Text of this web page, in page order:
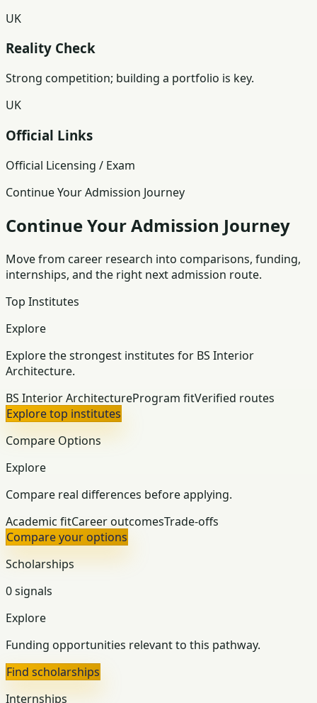
UK
Reality Check
Strong competition; building a portfolio is key.
UK
Official Links
Official Licensing / Exam
Continue Your Admission Journey
Continue Your Admission Journey
Move from career research into comparisons, funding,
internships, and the right next admission route.
Top Institutes
Explore
Explore the strongest institutes for BS Interior
Architecture.
BS Interior ArchitectureProgram fitVerified routes
Explore top institutes
Compare Options
Explore
Compare real differences before applying.
Academic fitCareer outcomesTrade-offs
Compare your options
Scholarships
0 signals
Explore
Funding opportunities relevant to this pathway.
Find scholarships
Internships